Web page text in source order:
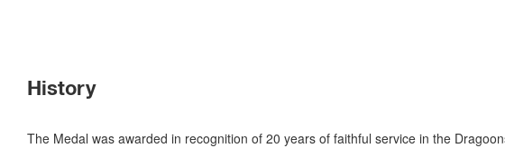
History
The Medal was awarded in recognition of 20 years of faithful service in the